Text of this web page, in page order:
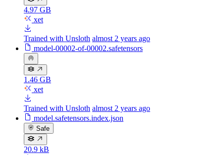
4.97 GB
xet
Trained with Unsloth almost 2 years ago
model-00002-of-00002.safetensors
1.46 GB
xet
Trained with Unsloth almost 2 years ago
model.safetensors.index.json
Safe
20.9 kB